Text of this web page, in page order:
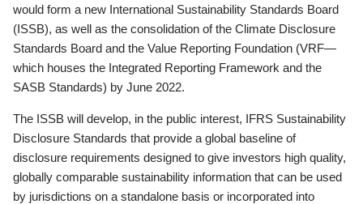
would form a new International Sustainability Standards Board
(ISSB), as well as the consolidation of the Climate Disclosure
Standards Board and the Value Reporting Foundation (VRF—
which houses the Integrated Reporting Framework and the
SASB Standards) by June 2022.
The ISSB will develop, in the public interest, IFRS Sustainability
Disclosure Standards that provide a global baseline of
disclosure requirements designed to give investors high quality,
globally comparable sustainability information that can be used
by jurisdictions on a standalone basis or incorporated into